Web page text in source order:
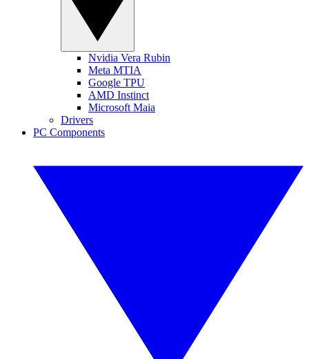
Nvidia Vera Rubin
Meta MTIA
Google TPU
AMD Instinct
Microsoft Maia
Drivers
PC Components